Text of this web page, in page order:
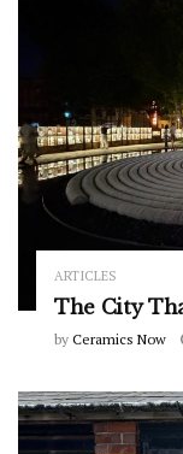
ARTICLES
The City
by Ceramics Now